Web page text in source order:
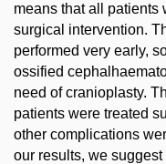
means that all patients
surgical intervention.
performed very early,
ossified
need of cranioplasty.
patients were treated
other complications
our results, we